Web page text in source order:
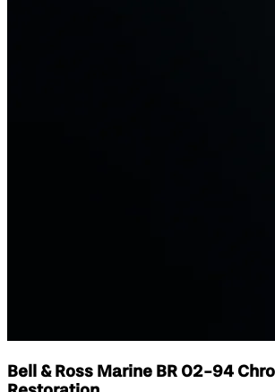
Bell & Ross Marine BR 02-94